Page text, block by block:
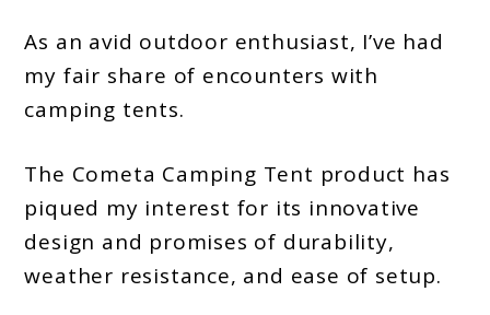
Tent:
A
Comprehensive
Guide
and
Key
Features
As an avid outdoor enthusiast, I’ve had
my fair share of encounters with
camping tents.
The Cometa Camping Tent product has
piqued my interest for its innovative
design and promises of durability,
weather resistance, and ease of setup.